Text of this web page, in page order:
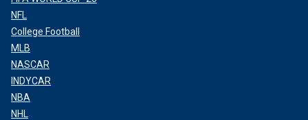
NFL
College Football
MLB
NASCAR
INDYCAR
NBA
NHL